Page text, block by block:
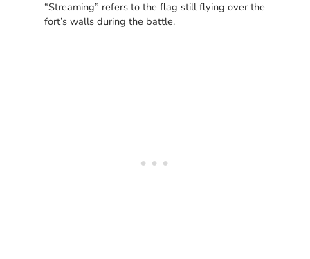
“Streaming” refers to the flag still flying over the
fort’s walls during the battle.